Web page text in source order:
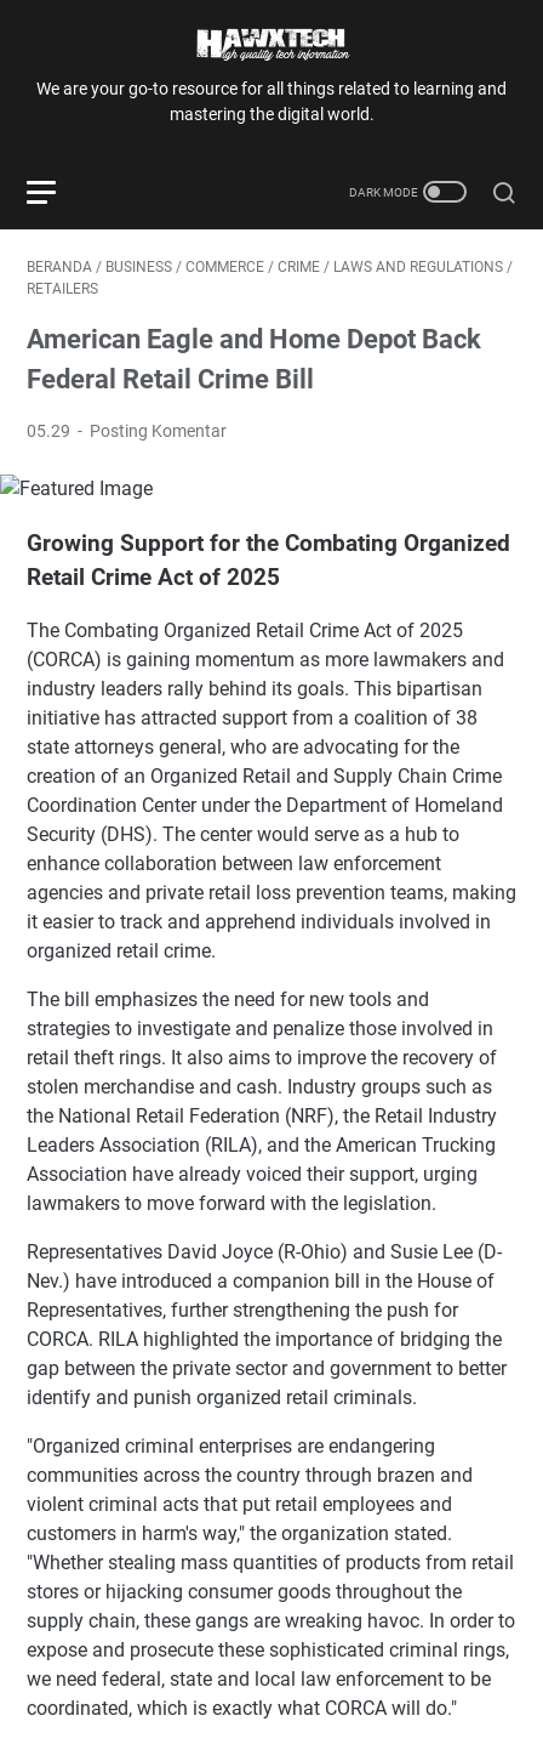
We are your go-to resource for all things related to learning and
mastering the digital world.
BERANDA / BUSINESS / COMMERCE / CRIME / LAWS AND REGULATIONS /
RETAILERS
American Eagle and Home Depot Back
Federal Retail Crime Bill
05.29 Posting Komentar
Growing Support for the Combating Organized
Retail Crime Act of 2025
The Combating Organized Retail Crime Act of 2025
(CORCA) is gaining momentum as more lawmakers and
industry leaders rally behind its goals. This bipartisan
initiative has attracted support from a coalition of 38
state attorneys general, who are advocating for the
creation of an Organized Retail and Supply Chain Crime
Coordination Center under the Department of Homeland
Security (DHS). The center would serve as a hub to
enhance collaboration between law enforcement
agencies and private retail loss prevention teams, making
it easier to track and apprehend individuals involved in
organized retail crime.
The bill emphasizes the need for new tools and
strategies to investigate and penalize those involved in
retail theft rings. It also aims to improve the recovery of
stolen merchandise and cash. Industry groups such as
the National Retail Federation (NRF), the Retail Industry
Leaders Association (RILA), and the American Trucking
Association have already voiced their support, urging
lawmakers to move forward with the legislation.
Representatives David Joyce (R-Ohio) and Susie Lee (D-
Nev.) have introduced a companion bill in the House of
Representatives, further strengthening the push for
CORCA. RILA highlighted the importance of bridging the
gap between the private sector and government to better
identify and punish organized retail criminals.
"Organized criminal enterprises are endangering
communities across the country through brazen and
violent criminal acts that put retail employees and
customers in harm's way," the organization stated.
"Whether stealing mass quantities of products from retail
stores or hijacking consumer goods throughout the
supply chain, these gangs are wreaking havoc. In order to
expose and prosecute these sophisticated criminal rings,
we need federal, state and local law enforcement to be
coordinated, which is exactly what CORCA will do."